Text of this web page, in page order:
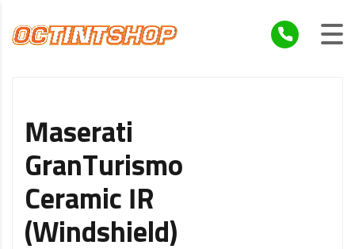
Maserati
GranTurismo
Ceramic IR
(windshield)